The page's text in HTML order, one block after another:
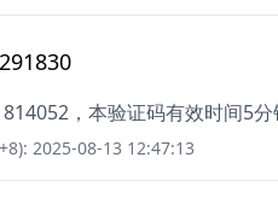
，本验证码有效时间5分
2025-08-13 12:47:13